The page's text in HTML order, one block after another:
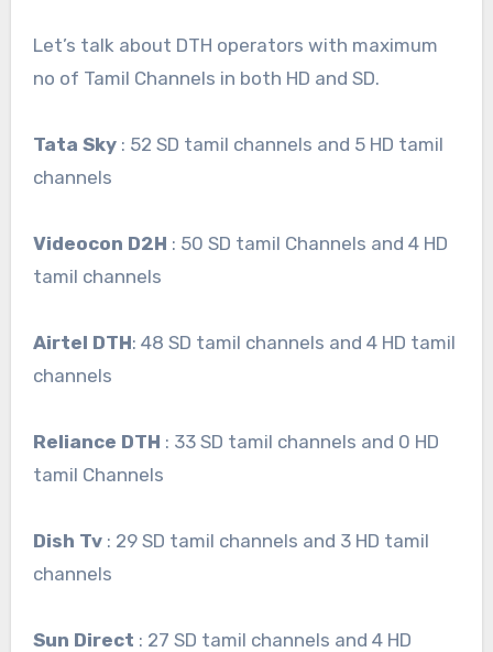
Let’s talk about DTH operators with maximum
no of Tamil Channels in both HD and SD.
Tata Sky: 52 SD tamil channels and 5 HD tamil
channels
Videocon D2H : 50 SD tamil Channels and 4 HD
tamil channels
Airtel DTH: 48 SD tamil channels and 4 HD tamil
channels
Reliance DTH : 33 SD tamil channels and 0 HD
tamil Channels
Dish Tv: 29 SD tamil channels and 3 HD tamil
channels
Sun Direct : 27 SD tamil channels and 4 HD